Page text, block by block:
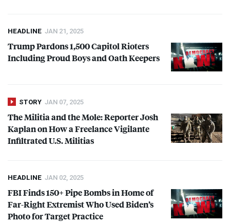
HEADLINE JAN 21, 2025
Trump Pardons 1,500 Capitol Rioters
Including Proud Boys and Oath Keepers
STORY JAN 07, 2025
The Militia and the Mole: Reporter Josh
Kaplan on How a Freelance Vigilante
Infiltrated U.S. Militias
HEADLINE JAN 02, 2025
FBIFinds 150+ Pipe Bombs in Home of
Far-Right Extremist Who Used Biden’s
Photo for Target Practice